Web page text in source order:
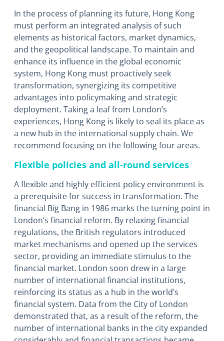
In the process of planning its future, Hong Kong
must perform an integrated analysis of such
elements as historical factors, market dynamics,
and the geopolitical landscape. To maintain and
enhance its influence in the global economic
system, Hong Kong must proactively seek
transformation, synergizing its competitive
advantages into policymaking and strategic
deployment. Taking a leaf from London’s
experiences, Hong Kong is likely to seal its place as
a new hub in the international supply chain. We
recommend focusing on the following four areas.
Flexible policies and all-round services
A flexible and highly efficient policy environment is
a prerequisite for success in transformation. The
financial Big Bang in 1986 marks the turning point in
London’s financial reform. By relaxing financial
regulations, the British regulators introduced
market mechanisms and opened up the services
sector, providing an immediate stimulus to the
financial market. London soon drew in a large
number of international financial institutions,
reinforcing its status as a hub in the world’s
financial system. Data from the City of London
demonstrated that, as a result of the reform, the
number of international banks in the city expanded